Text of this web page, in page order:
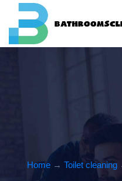
Home → Toilet cleaning